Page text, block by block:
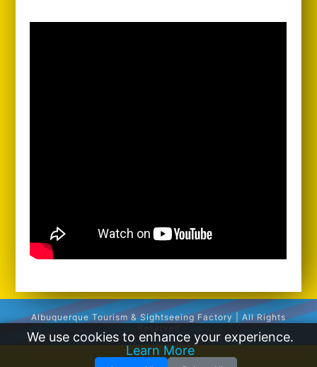
Albuquerque Tourism & Sightseeing Factory | All Rights
We use cookies to enhance your experience.
Learn More